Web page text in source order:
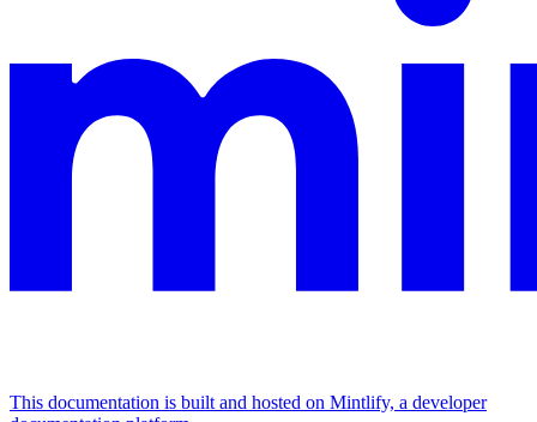
This documentation is built and hosted on Mintlify, a developer